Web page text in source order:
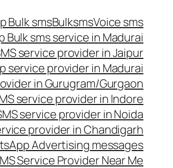
Bulk smsBulksmsVoice sms
Bulk sms service in Madurai
service provider in Jaipur
service provider in Madurai
in Gurugram/Gurgaon
service provider in Indore
service provider in Noida
provider in Chandigarh
Advertising messages
Service Provider Near Me